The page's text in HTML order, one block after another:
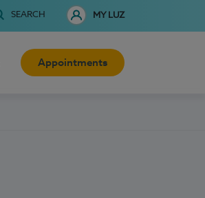
SEARCH MY LUZ
Appointments